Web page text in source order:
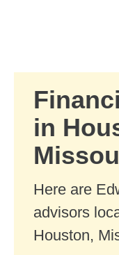
in
Here are
advisors
Houston,